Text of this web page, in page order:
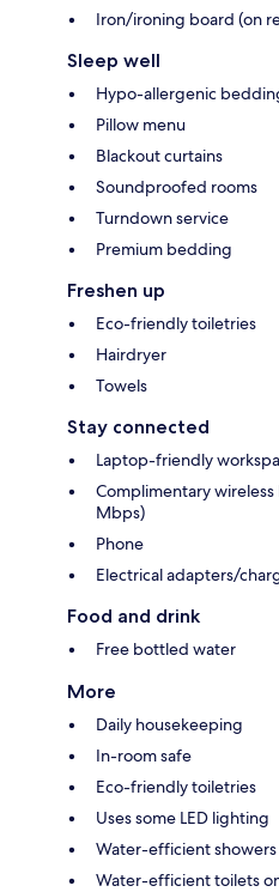
Iron/ironing board (on
Sleep well
Hypo-allergenic
Pillow menu
Blackout curtains
Soundproofed rooms
Turndown service
Premium bedding
Freshen up
Eco-friendly toiletries
Hairdryer
Towels
Stay connected
Laptop-friendly
Complimentary
Mbps)
Phone
Electrical adapters/
Food and drink
Free bottled water
More
Daily housekeeping
In-room safe
Eco-friendly toiletries
Uses some LED lighting
Water-efficient
Water-efficient toilets